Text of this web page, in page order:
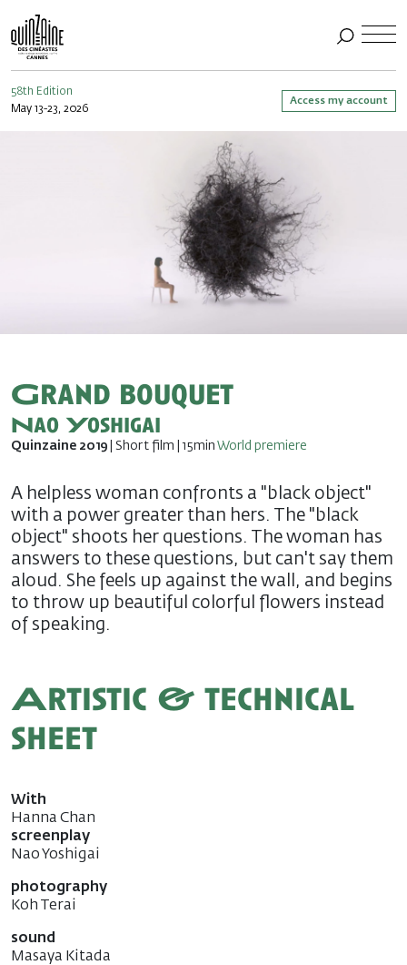
58th Edition
May 13-23, 2026
Access my account
Grand bouquet
Nao Yoshigai
Quinzaine 2019 | Short film | 15min World premiere
A helpless woman confronts a "black object"
with a power greater than hers. The "black
object" shoots her questions. The woman has
answers to these questions, but can't say them
aloud. She feels up against the wall, and begins
to throw up beautiful colorful flowers instead
of speaking.
Artistic & technical
sheet
With
Hanna Chan
screenplay
Nao Yoshigai
photography
Koh Terai
sound
Masaya Kitada